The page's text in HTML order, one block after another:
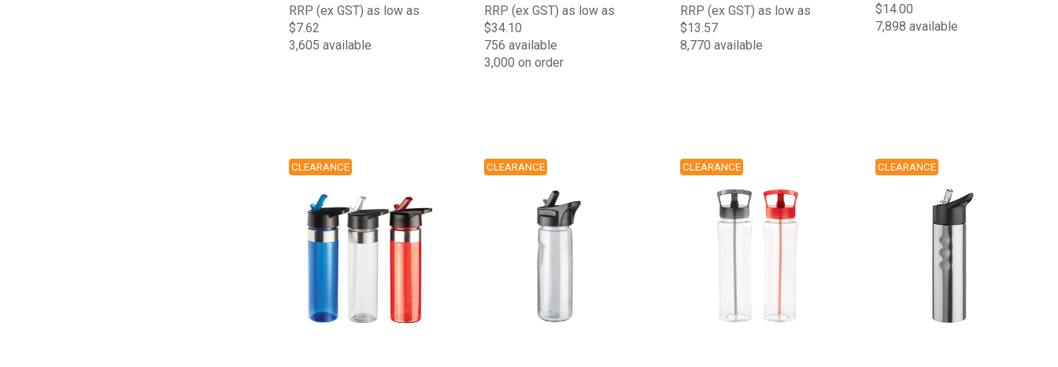
RRP (ex GST) as low as
$7.62
3,605 available
RRP (ex GST) as low as
$34.10
756 available
3,000 on order
RRP (ex GST) as low as
$13.57
8,770 available
$14.00
7,898 available
CLEARANCE CLEARANCE CLEARANCE CLEARANCE